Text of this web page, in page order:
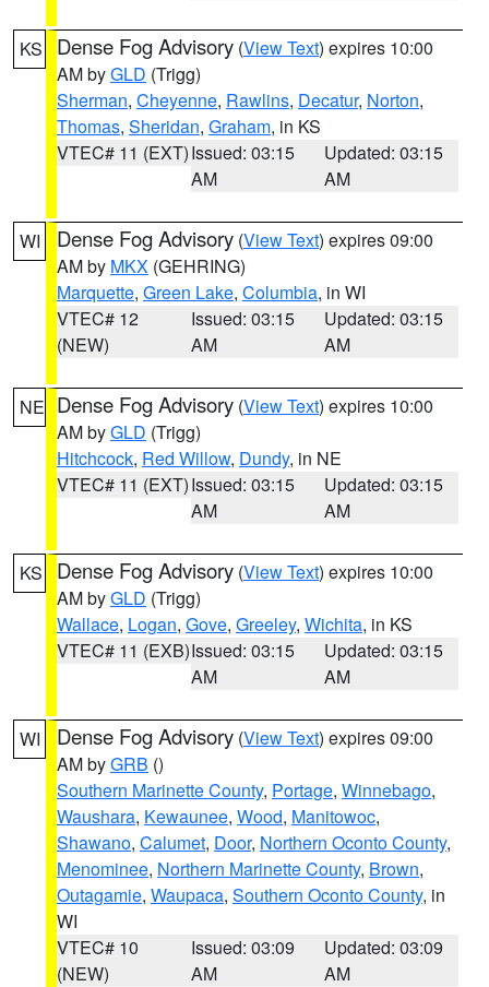
KS Dense Fog Advisory (View Text) expires 10:00
AM byGLD (Trigg)
Sherman, Cheyenne, Rawlins, Decatur, Norton,
Thomas, Sheridan, Graham, in KS
VTEC# 11 (EXT)Issued: 03:15
AM
Updated: 03:15
AM
WI Dense Fog Advisory (View Text) expires 09:00
AM by MKX (GEHRING)
Marquette, Green Lake, Columbia, in WI
VTEC# 12
(NEW)
Issued: 03:15
AM
Updated: 03:15
AM
NE Dense Fog Advisory (View Text) expires 10:00
AM byGLD (Trigg)
Hitchcock, Red Willow, Dundy, in NE
VTEC# 11 (EXT)Issued: 03:15
AM
Updated: 03:15
AM
KS Dense Fog Advisory (View Text) expires 10:00
AM byGLD (Trigg)
Wallace, Logan, Gove, Greeley, Wichita, in KS
VTEC# 11 (EXB)Issued: 03:15
AM
Updated: 03:15
AM
WI Dense Fog Advisory (View Text) expires 09:00
AM byGRB ()
Southern Marinette County, Portage, Winnebago,
Waushara, Kewaunee, Wood, Manitowoc,
Shawano, Calumet, Door, Northern Oconto County,
Menominee, Northern Marinette County, Brown,
Outagamie, Waupaca, Southern Oconto County, in
WI
VTEC# 10
(NEW)
Issued: 03:09
AM
Updated: 03:09
AM